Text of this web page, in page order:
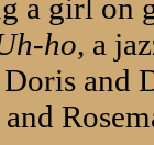
a girl
ho, a
Doris and